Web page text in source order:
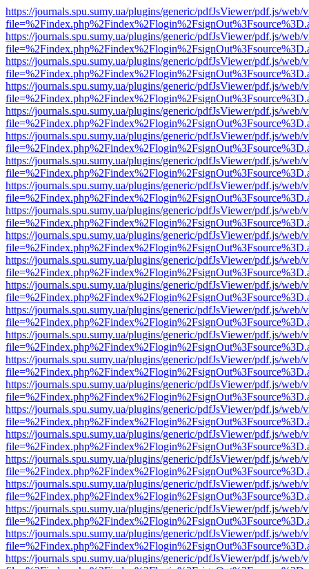
https://journals.spu.sumy.ua/plugins/generic/pdfJsViewer/pdf.js/web/
https://journals.spu.sumy.ua/plugins/generic/pdfJsViewer/pdf.js/web/
https://journals.spu.sumy.ua/plugins/generic/pdfJsViewer/pdf.js/web/
https://journals.spu.sumy.ua/plugins/generic/pdfJsViewer/pdf.js/web/
https://journals.spu.sumy.ua/plugins/generic/pdfJsViewer/pdf.js/web/
https://journals.spu.sumy.ua/plugins/generic/pdfJsViewer/pdf.js/web/
https://journals.spu.sumy.ua/plugins/generic/pdfJsViewer/pdf.js/web/
https://journals.spu.sumy.ua/plugins/generic/pdfJsViewer/pdf.js/web/
https://journals.spu.sumy.ua/plugins/generic/pdfJsViewer/pdf.js/web/
https://journals.spu.sumy.ua/plugins/generic/pdfJsViewer/pdf.js/web/
https://journals.spu.sumy.ua/plugins/generic/pdfJsViewer/pdf.js/web/
https://journals.spu.sumy.ua/plugins/generic/pdfJsViewer/pdf.js/web/
https://journals.spu.sumy.ua/plugins/generic/pdfJsViewer/pdf.js/web/
https://journals.spu.sumy.ua/plugins/generic/pdfJsViewer/pdf.js/web/
https://journals.spu.sumy.ua/plugins/generic/pdfJsViewer/pdf.js/web/
https://journals.spu.sumy.ua/plugins/generic/pdfJsViewer/pdf.js/web/
https://journals.spu.sumy.ua/plugins/generic/pdfJsViewer/pdf.js/web/
https://journals.spu.sumy.ua/plugins/generic/pdfJsViewer/pdf.js/web/
https://journals.spu.sumy.ua/plugins/generic/pdfJsViewer/pdf.js/web/
https://journals.spu.sumy.ua/plugins/generic/pdfJsViewer/pdf.js/web/
https://journals.spu.sumy.ua/plugins/generic/pdfJsViewer/pdf.js/web/
https://journals.spu.sumy.ua/plugins/generic/pdfJsViewer/pdf.js/web/
https://journals.spu.sumy.ua/plugins/generic/pdfJsViewer/pdf.js/web/